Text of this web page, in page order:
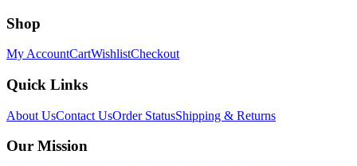
Shop
My AccountCartWishlistCheckout
Quick Links
About UsContact UsOrder StatusShipping & Returns
Our Mission